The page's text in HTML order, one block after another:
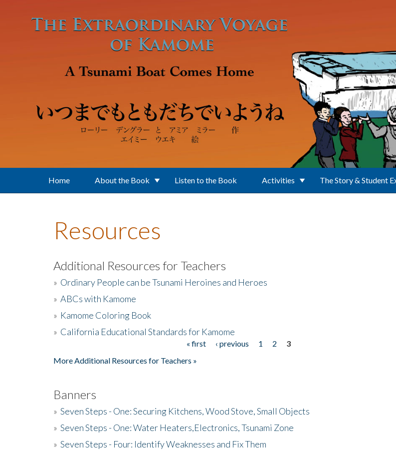
Home About the Book Listen to the Book Activities The Story & Student
Resources
Additional Resources for Teachers
» Ordinary People can be Tsunami Heroines and Heroes
» ABCs with Kamome
» Kamome Coloring Book
» California Educational Standards for Kamome
« first ‹ previous 1 2
3
More Additional Resources for Teachers »
Banners
» Seven Steps - One: Securing Kitchens, Wood Stove, Small Objects
» Seven Steps - One: Water Heaters,Electronics, Tsunami Zone
» Seven Steps - Four: Identify Weaknesses and Fix Them